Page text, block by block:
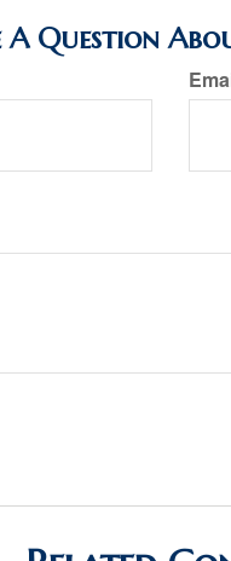
A Question